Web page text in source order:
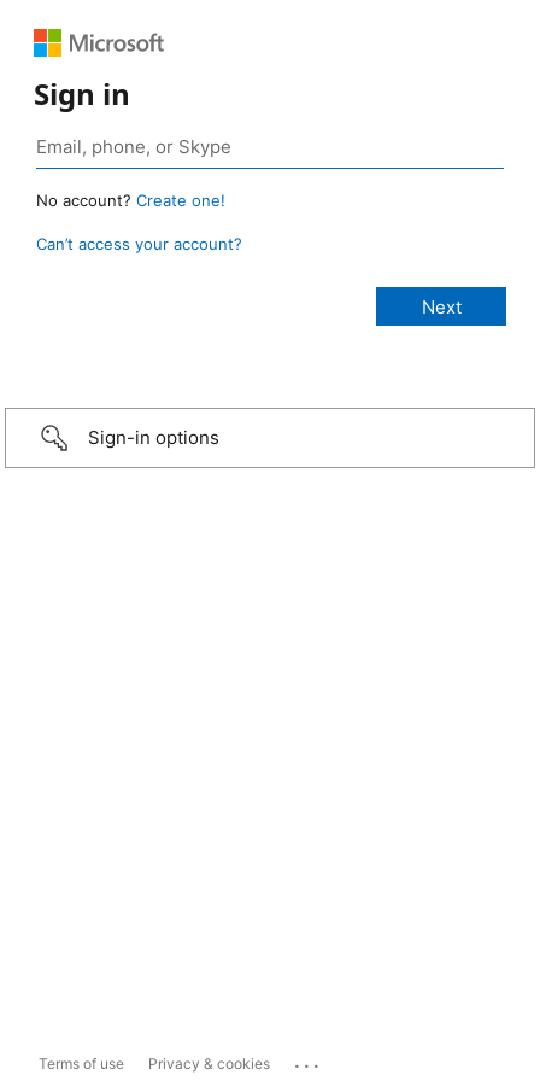
Sign in
No account? Create one!
Can’t access your account?
Sign-in options
Terms of use Privacy & cookies ...